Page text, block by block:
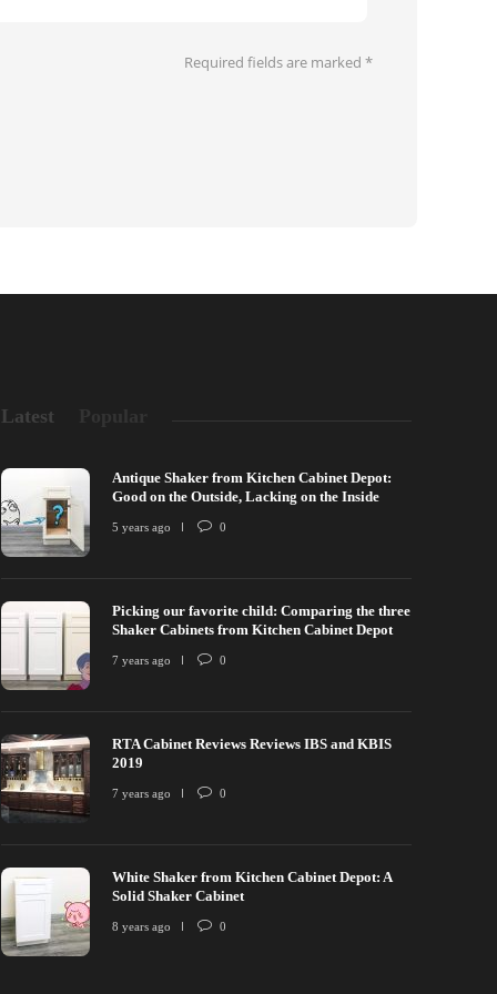
Required fields are marked *
Latest
Antique Shaker from Kitchen Cabinet Depot:
Good on the Outside, Lacking on the Inside
5 years ago 0
Picking our favorite child: Comparing the three
Shaker Cabinets from Kitchen Cabinet Depot
7 years ago 0
RTA Cabinet Reviews Reviews IBS and KBIS
2019
7 years ago 0
White Shaker from Kitchen Cabinet Depot: A
Solid Shaker Cabinet
8 years ago 0